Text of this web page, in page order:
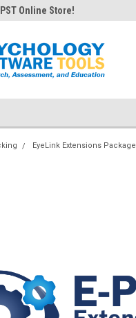
Online Store!
EyeLink Extensions Package